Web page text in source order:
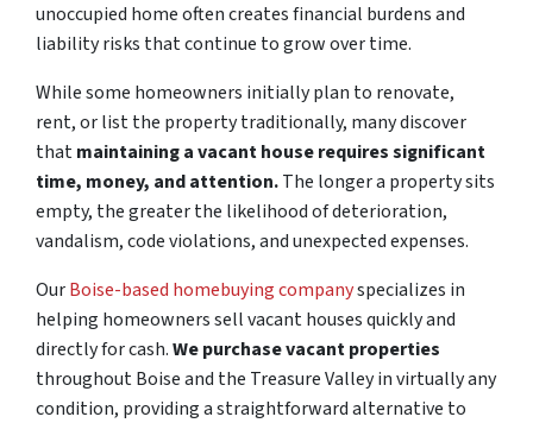
unoccupied home often creates financial burdens and
liability risks that continue to grow over time.
While some homeowners initially plan to renovate,
rent, or list the property traditionally, many discover
thatmaintaining a vacant house requires significant
time, money, and attention.The longer a property sits
empty, the greater the likelihood of deterioration,
vandalism, code violations, and unexpected expenses.
OurBoise-based homebuying companyspecializes in
helping homeowners sell vacant houses quickly and
directly for cash.We purchase vacant properties
throughout Boise and the Treasure Valley in virtually any
condition, providing a straightforward alternative to